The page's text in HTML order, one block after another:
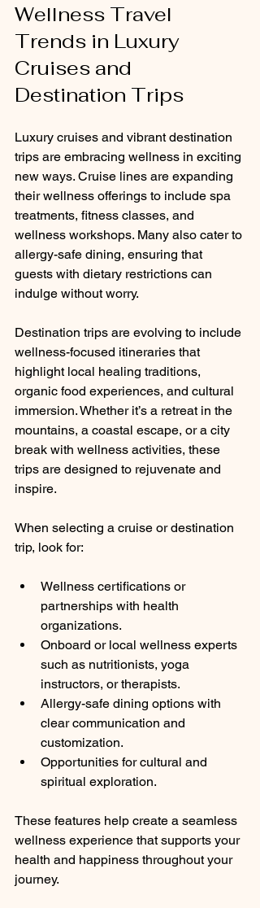
Wellness Travel
Trends in Luxury
Cruises and
Destination Trips
Luxury cruises and vibrant destination
trips are embracing wellness in exciting
new ways. Cruise lines are expanding
their wellness offerings to include spa
treatments, fitness classes, and
wellness workshops. Many also cater to
allergy-safe dining, ensuring that
guests with dietary restrictions can
indulge without worry.
Destination trips are evolving to include
wellness-focused itineraries that
highlight local healing traditions,
organic food experiences, and cultural
immersion. Whether it’s a retreat in the
mountains, a coastal escape, or a city
break with wellness activities, these
trips are designed to rejuvenate and
inspire.
When selecting a cruise or destination
trip, look for:
Wellness certifications or
partnerships with health
organizations.
Onboard or local wellness experts
such as nutritionists, yoga
instructors, or therapists.
Allergy-safe dining options with
clear communication and
customization.
Opportunities for cultural and
spiritual exploration.
These features help create a seamless
wellness experience that supports your
health and happiness throughout your
journey.